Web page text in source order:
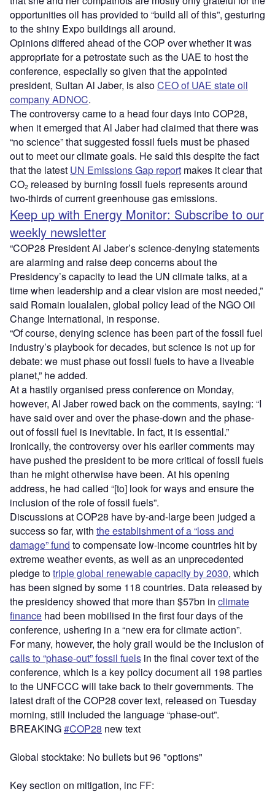
opportunities oil has provided to “build all of this”, gesturing
to the shiny Expo buildings all around.
Opinions differed ahead of the COP over whether it was
appropriate for a petrostate such as the UAE to host the
conference, especially so given that the appointed
president, Sultan Al Jaber, is alsoCEO of UAE state oil
company ADNOC.
The controversy came to a head four days into COP28,
when it emerged that Al Jaber had claimed that there was
“no science” that suggested fossil fuels must be phased
out to meet our climate goals. He said this despite the fact
that the latest UN Emissions Gap report makes it clear that
CO₂ released by burning fossil fuels represents around
two-thirds of current greenhouse gas emissions.
Keep up with Energy Monitor: Subscribe to our
weekly newsletter
“COP28 President Al Jaber’s science-denying statements
are alarming and raise deep concerns about the
Presidency’s capacity to lead the UN climate talks, at a
time when leadership and a clear vision are most needed,”
said Romain Ioualalen, global policy lead of the NGO Oil
Change International, in response.
“Of course, denying science has been part of the fossil fuel
industry’s playbook for decades, but science is not up for
debate: we must phase out fossil fuels to have a liveable
planet,” he added.
At a hastily organised press conference on Monday,
however, Al Jaber rowed back on the comments, saying: “I
have said over and over the phase-down and the phase-
out of fossil fuel is inevitable. In fact, it is essential.”
Ironically, the controversy over his earlier comments may
have pushed the president to be more critical of fossil fuels
than he might otherwise have been. At his opening
address, he had called “[to] look for ways and ensure the
inclusion of the role of fossil fuels”.
Discussions at COP28 have by-and-large been judged a
success so far, with the establishment of a “loss and
damage” fund to compensate low-income countries hit by
extreme weather events, as well as an unprecedented
pledge totriple global renewable capacity by 2030, which
has been signed by some 118 countries. Data released by
the presidency showed that more than $57bn in climate
finance had been mobilised in the first four days of the
conference, ushering in a “new era for climate action”.
For many, however, the holy grail would be the inclusion of
calls to “phase-out” fossil fuels in the final cover text of the
conference, which is a key policy document all 198 parties
to the UNFCCC will take back to their governments. The
latest draft of the COP28 cover text, released on Tuesday
morning, still included the language “phase-out”.
BREAKING#COP28 new text
Global stocktake: No bullets but 96 "options"
Key section on mitigation, inc FF: